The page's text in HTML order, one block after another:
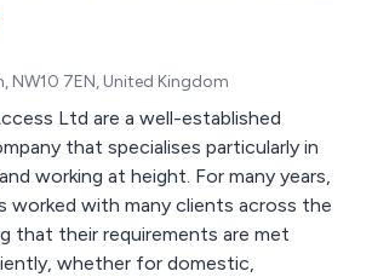
NW10 7EN, United Kingdom
Ltd are a well-established
that specialises particularly in
at height. For many years,
worked with many clients across the
that their requirements are met
whether for domestic,